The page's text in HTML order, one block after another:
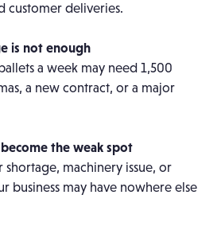
customer deliveries.
is not enough
a week may need 1,500
a new contract, or a major
the weak spot
shortage, machinery issue, or
business may have nowhere else